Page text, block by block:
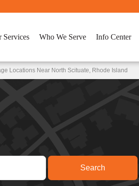
Services Who We Serve Info Center
Locations Near North Scituate, Rhode Island